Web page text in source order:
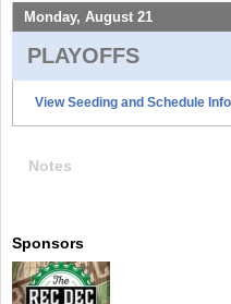
Monday, August 21
PLAYOFFS
View Seeding and Schedule Info
Notes
Sponsors